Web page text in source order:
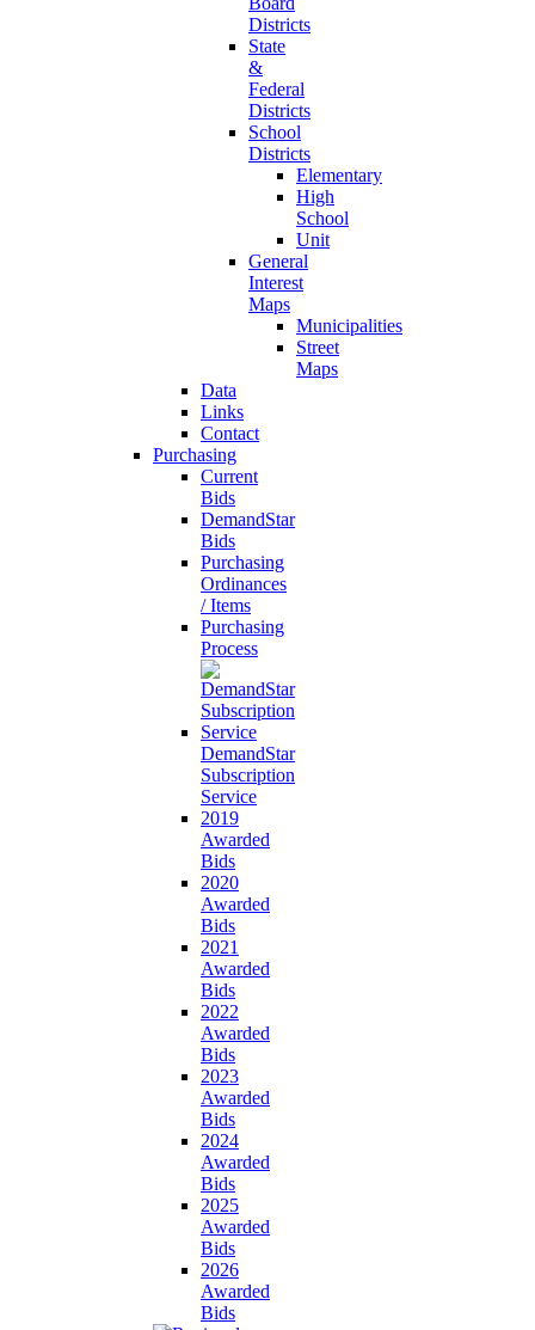
Districts
State
&
Federal
Districts
School
Districts
Elementary
High
School
Unit
General
Interest
Maps
Municipalities
Street
Maps
Data
Links
Contact
Purchasing
Current
Bids
DemandStar
Bids
Purchasing
Ordinances
/ Items
Purchasing
Process
DemandStar
Subscription
Service
2019
Awarded
Bids
2020
Awarded
Bids
2021
Awarded
Bids
2022
Awarded
Bids
2023
Awarded
Bids
2024
Awarded
Bids
2025
Awarded
Bids
2026
Awarded
Bids